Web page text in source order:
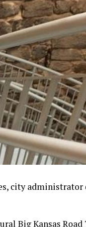
city administrator
Big Kansas